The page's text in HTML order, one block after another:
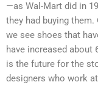
—as Wal-Mart did in
they had buying
we see shoes that
have increased about
is the future for the
designers who work